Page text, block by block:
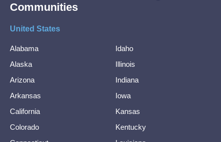
Communities
United States
Alabama
Alaska
Arizona
Arkansas
California
Colorado
Idaho
Illinois
Indiana
Iowa
Kansas
Kentucky